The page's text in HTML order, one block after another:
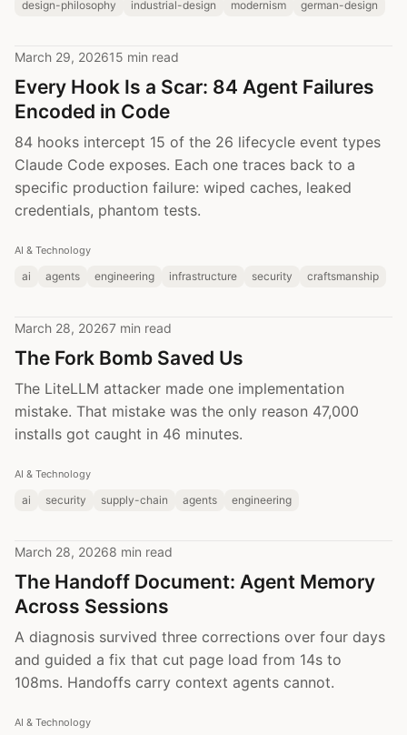
design-philosophy industrial-design modernism german-design
March 29, 202615 min read
Every Hook Is a Scar: 84 Agent Failures
Encoded in Code
84 hooks intercept 15 of the 26 lifecycle event types
Claude Code exposes. Each one traces back to a
specific production failure: wiped caches, leaked
credentials, phantom tests.
AI & Technology
ai agents engineering infrastructure security craftsmanship
March 28, 20267 min read
The Fork Bomb Saved Us
The LiteLLM attacker made one implementation
mistake. That mistake was the only reason 47,000
installs got caught in 46 minutes.
AI & Technology
ai security supply-chain agents engineering
March 28, 20268 min read
The Handoff Document: Agent Memory
Across Sessions
A diagnosis survived three corrections over four days
and guided a fix that cut page load from 14s to
108ms. Handoffs carry context agents cannot.
AI & Technology